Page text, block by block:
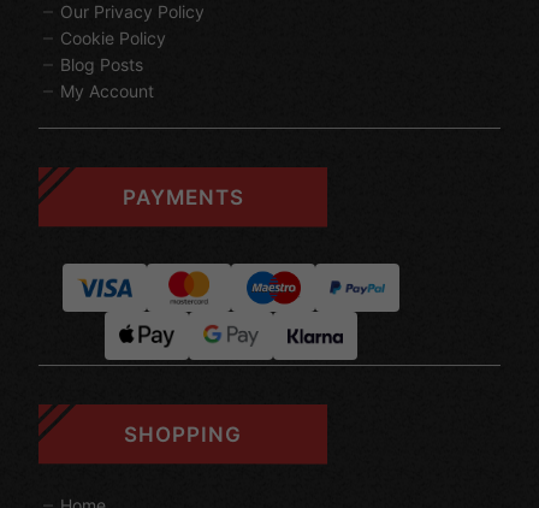
Our Privacy Policy
Cookie Policy
Blog Posts
My Account
PAYMENTS
SHOPPING